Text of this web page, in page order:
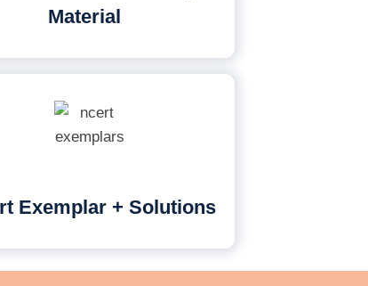
Material
Exemplar + Solutions